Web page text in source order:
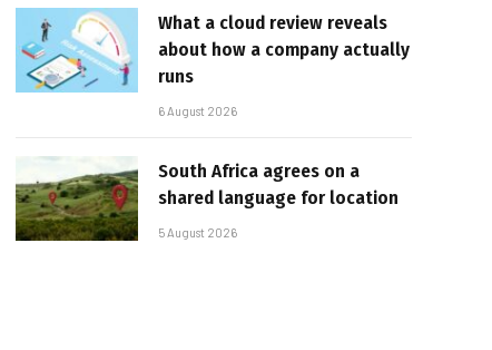
What a cloud review reveals
about how a company actually
runs
6 August 2026
South Africa agrees on a
shared language for location
5 August 2026